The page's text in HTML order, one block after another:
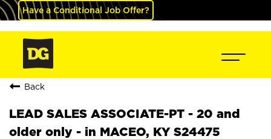
Have a Conditional Job Offer?
Back
LEAD SALES ASSOCIATE-PT - 20 and
older only - in MACEO, KY S24475